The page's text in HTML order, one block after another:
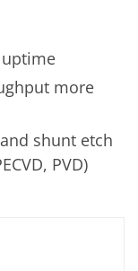
more
shunt etch
PVD)